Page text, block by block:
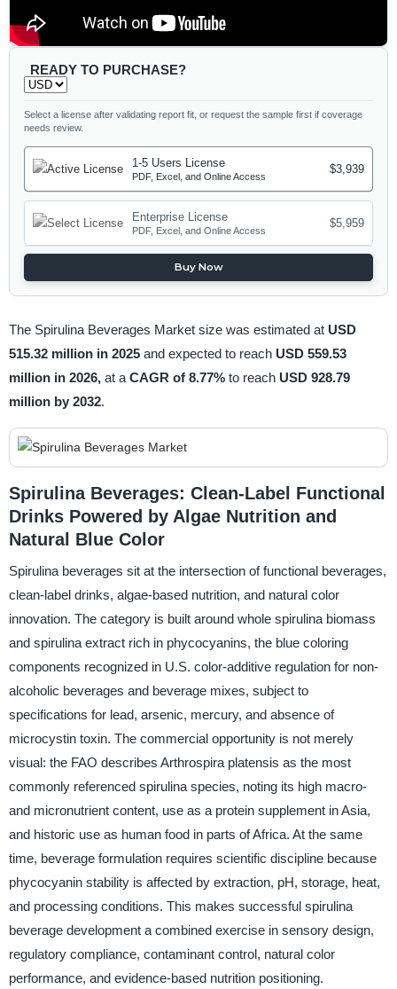
READY TO PURCHASE?
Select a license after validating report fit, or request the sample first if coverage
needs review.
1-5 Users License
PDF, Excel, and Online Access
$3,939
Enterprise License
PDF, Excel, and Online Access
$5,959
Buy Now
The Spirulina Beverages Market size was estimated at USD
515.32 million in 2025 and expected to reach USD 559.53
million in 2026, at a CAGR of 8.77% to reach USD 928.79
million by 2032.
Spirulina Beverages: Clean-Label Functional
Drinks Powered by Algae Nutrition and
Natural Blue Color
Spirulina beverages sit at the intersection of functional beverages,
clean-label drinks, algae-based nutrition, and natural color
innovation. The category is built around whole spirulina biomass
and spirulina extract rich in phycocyanins, the blue coloring
components recognized in U.S. color-additive regulation for non-
alcoholic beverages and beverage mixes, subject to
specifications for lead, arsenic, mercury, and absence of
microcystin toxin. The commercial opportunity is not merely
visual: the FAO describes Arthrospira platensis as the most
commonly referenced spirulina species, noting its high macro-
and micronutrient content, use as a protein supplement in Asia,
and historic use as human food in parts of Africa. At the same
time, beverage formulation requires scientific discipline because
phycocyanin stability is affected by extraction, pH, storage, heat,
and processing conditions. This makes successful spirulina
beverage development a combined exercise in sensory design,
regulatory compliance, contaminant control, natural color
performance, and evidence-based nutrition positioning.